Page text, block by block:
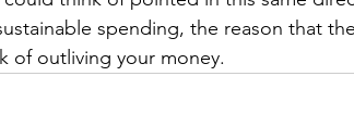
spending, the reason that
of outliving your money.